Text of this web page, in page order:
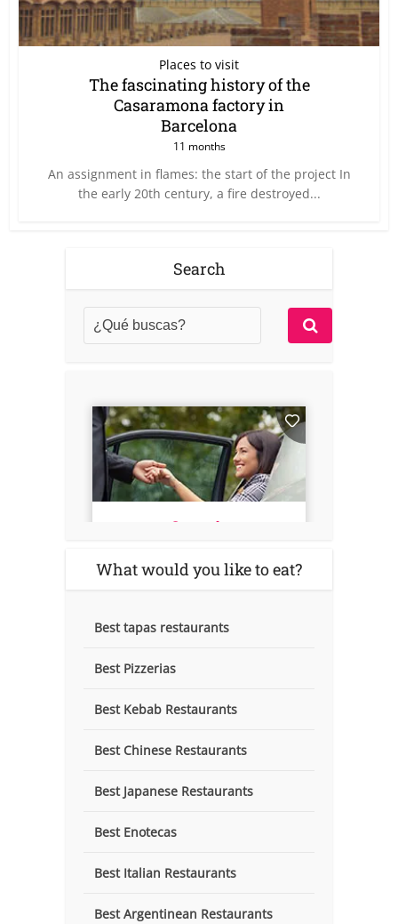
Places to visit
The fascinating history of the
Casaramona factory in
Barcelona
11 months
An assignment in flames: the start of the project In
the early 20th century, a fire destroyed...
Search
What would you like to eat?
Best tapas restaurants
Best Pizzerias
Best Kebab Restaurants
Best Chinese Restaurants
Best Japanese Restaurants
Best Enotecas
Best Italian Restaurants
Best Argentinean Restaurants